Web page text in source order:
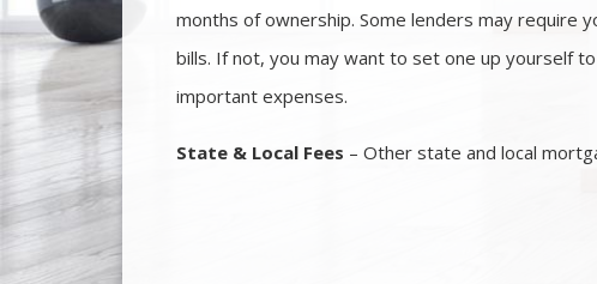
months of ownership. Some lenders may require
bills. If not, you may want to set one up yourself
important expenses.
State & Local Fees – Other state and local